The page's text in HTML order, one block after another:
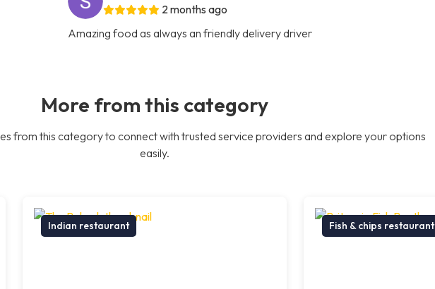
2 months ago
Amazing food as always an friendly delivery driver
More from this category
from this category to connect with trusted service providers and explore your options
easily.
Indian restaurant Fish & chips restaurant